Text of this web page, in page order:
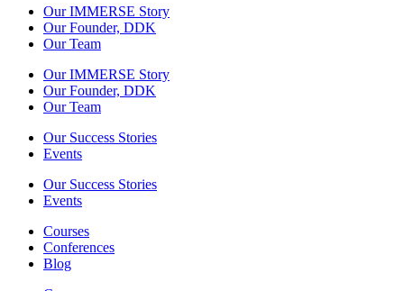
Our IMMERSE Story
Our Founder, DDK
Our Team
Our IMMERSE Story
Our Founder, DDK
Our Team
Our Success Stories
Events
Our Success Stories
Events
Courses
Conferences
Blog